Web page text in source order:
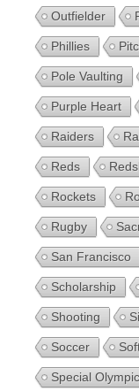
Outfielder
Phillies
Pole Vaulting
Purple Heart
Raiders
Reds
Rockets
Rugby
San Francisco
Scholarship
Shooting
Soccer
Special